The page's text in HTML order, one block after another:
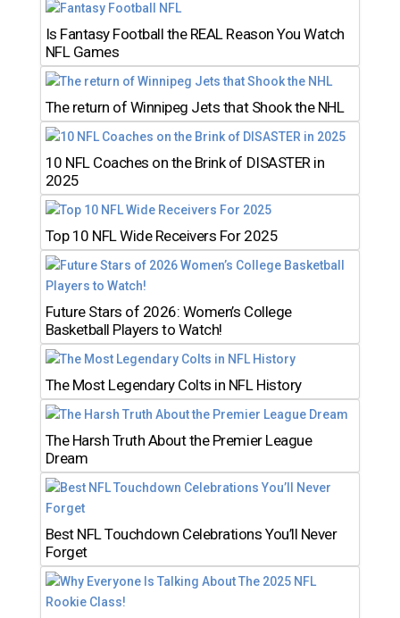
Is Fantasy Football the REAL Reason You Watch
NFL Games
The return of Winnipeg Jets that Shook the NHL
10 NFL Coaches on the Brink of DISASTER in
2025
Top 10 NFL Wide Receivers For 2025
Future Stars of 2026: Women’s College
Basketball Players to Watch!
The Most Legendary Colts in NFL History
The Harsh Truth About the Premier League
Dream
Best NFL Touchdown Celebrations You’ll Never
Forget